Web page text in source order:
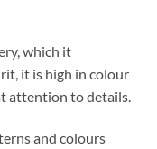
which it
it is high in colour
attention to details.
and colours